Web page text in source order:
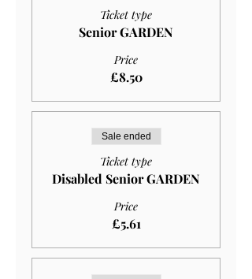
Ticket type
Senior GARDEN
Price
£8.50
Sale ended
Ticket type
Disabled Senior GARDEN
Price
£5.61